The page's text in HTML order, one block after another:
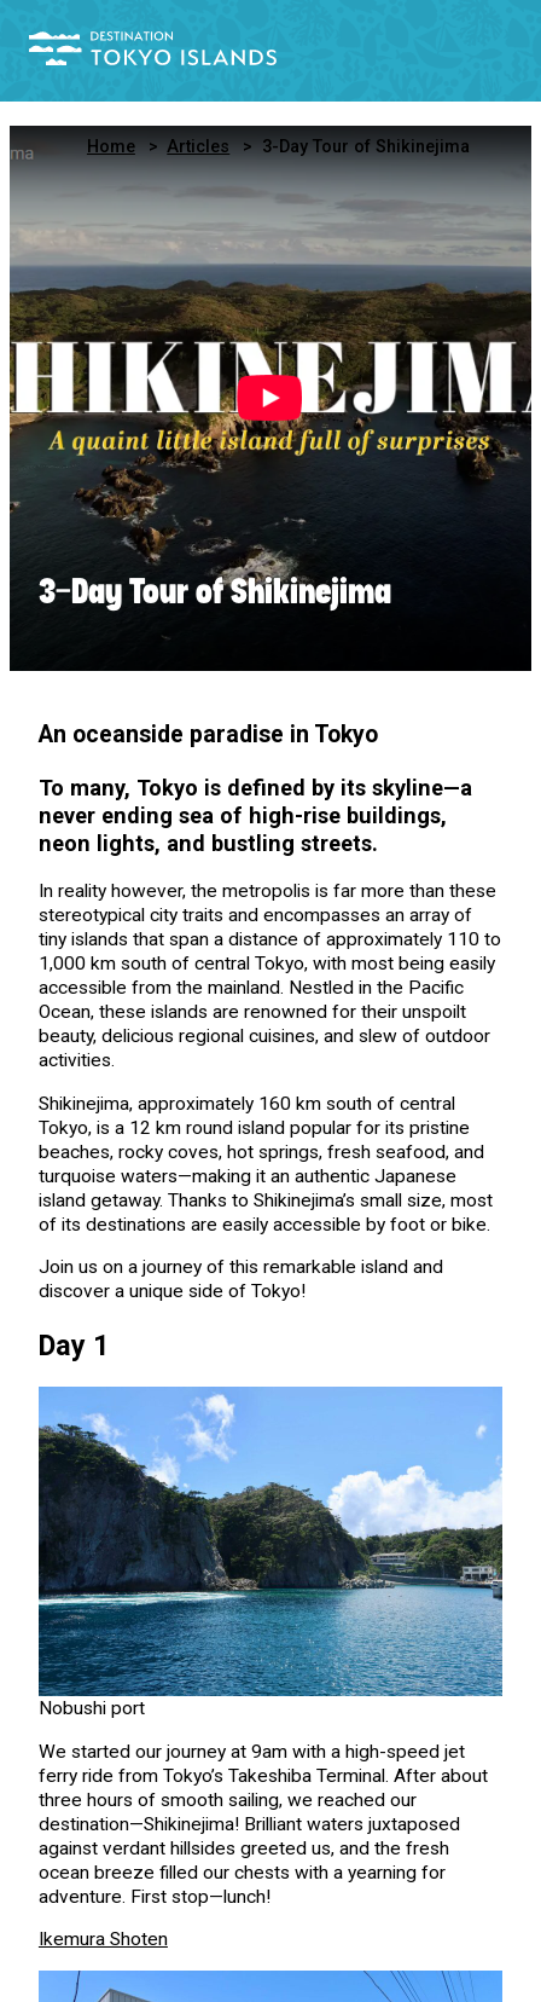
Home Articles 3-Day Tour of Shikinejima
3-Day Tour of Shikinejima
An oceanside paradise in Tokyo
To many, Tokyo is defined by its skyline—a
never ending sea of high-rise buildings,
neon lights, and bustling streets.
In reality however, the metropolis is far more than these
stereotypical city traits and encompasses an array of
tiny islands that span a distance of approximately 110 to
1,000 km south of central Tokyo, with most being easily
accessible from the mainland. Nestled in the Pacific
Ocean, these islands are renowned for their unspoilt
beauty, delicious regional cuisines, and slew of outdoor
activities.
Shikinejima, approximately 160 km south of central
Tokyo, is a 12 km round island popular for its pristine
beaches, rocky coves, hot springs, fresh seafood, and
turquoise waters—making it an authentic Japanese
island getaway. Thanks to Shikinejima’s small size, most
of its destinations are easily accessible by foot or bike.
Join us on a journey of this remarkable island and
discover a unique side of Tokyo!
Day 1
Nobushi port
We started our journey at 9am with a high-speed jet
ferry ride from Tokyo’s Takeshiba Terminal. After about
three hours of smooth sailing, we reached our
destination—Shikinejima! Brilliant waters juxtaposed
against verdant hillsides greeted us, and the fresh
ocean breeze filled our chests with a yearning for
adventure. First stop—lunch!
Ikemura Shoten